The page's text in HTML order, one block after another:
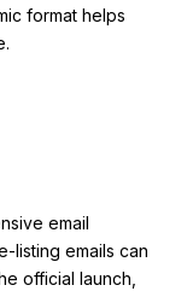
format helps
email
listing emails can
official launch,